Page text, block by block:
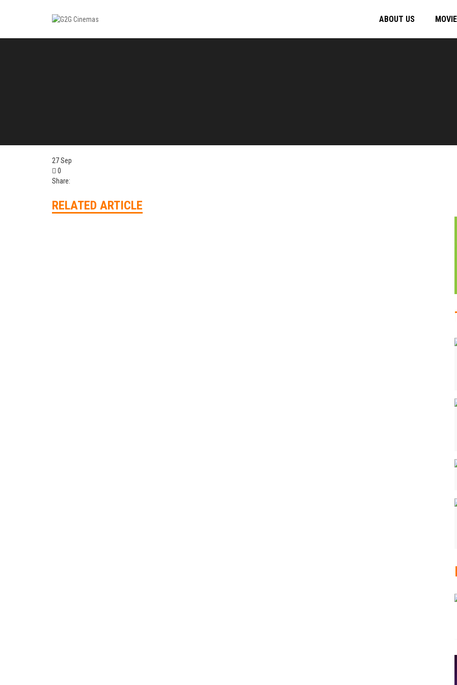
ABOUT US
27Sep
0
Share:
RELATED ARTICLE